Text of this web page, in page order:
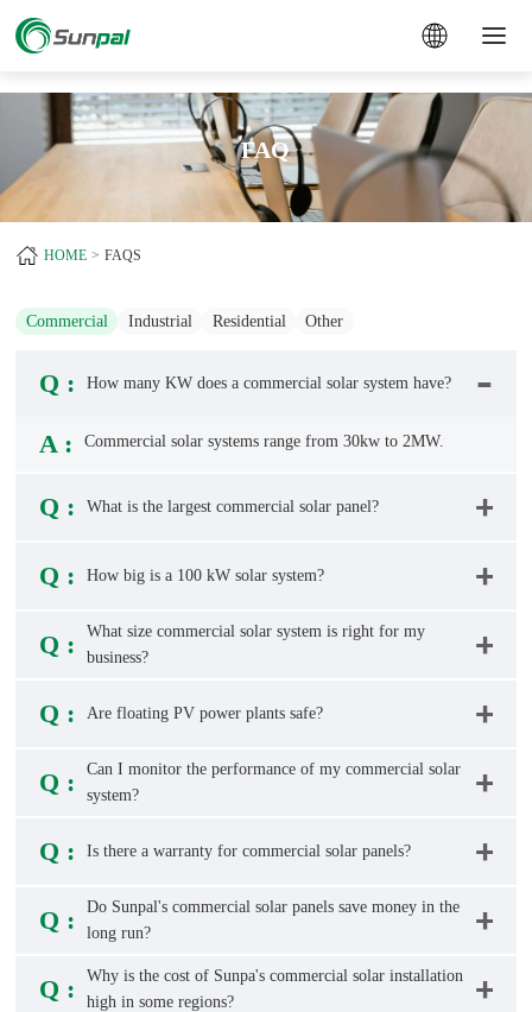
FAQ
HOME FAQS
Commercial Industrial Residential Other
Q : How many KW does a commercial solar system have?
A : Commercial solar systems range from 30kw to 2MW.
Q : What is the largest commercial solar panel?
Q : How big is a 100 kW solar system?
Q :
What size commercial solar system is right for my
business?
Q : Are floating PV power plants safe?
Q :
Can I monitor the performance of my commercial solar
system?
Q : Is there a warranty for commercial solar panels?
Q :
Do Sunpal's commercial solar panels save money in the
long run?
Q :
Why is the cost of Sunpa's commercial solar installation
high in some regions?